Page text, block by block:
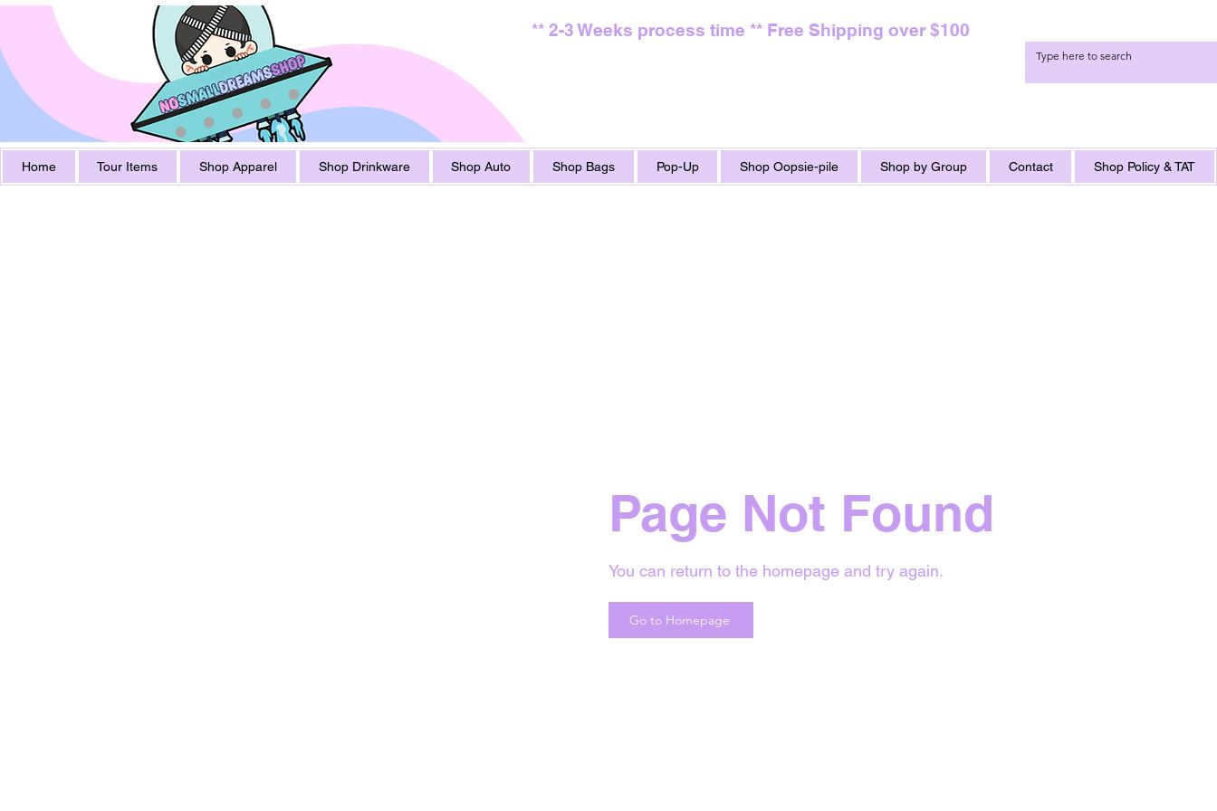
** 2-3 Weeks process time ** Free Shipping over $100
Home Tour Items Shop Apparel Shop Drinkware Shop Auto Shop Bags Pop-Up Shop Oopsie-pile Shop by Group Contact Shop Policy & TAT
Page Not Found
You can return to the homepage and try again.
Go to Homepage